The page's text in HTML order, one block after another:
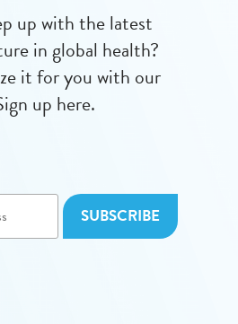
up with the latest
in global health?
it for you with our
up here.